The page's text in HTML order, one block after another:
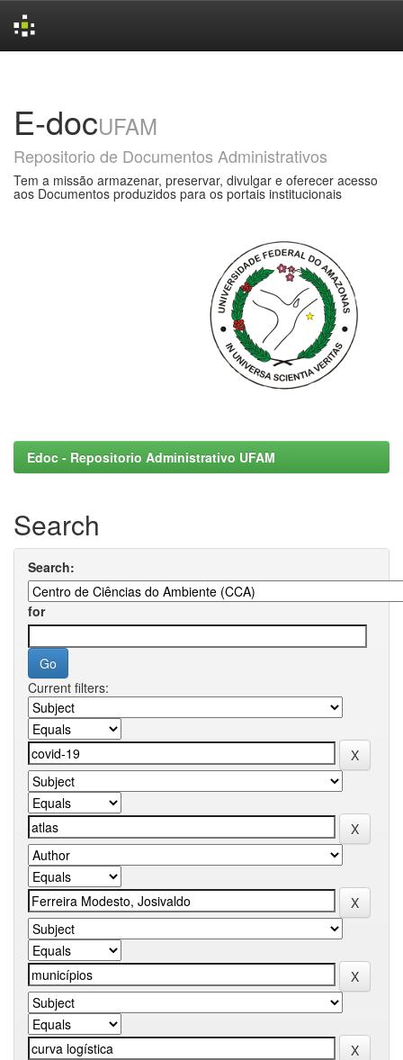
E-docUFAM
Repositorio de Documentos Administrativos
Tem a missão armazenar, preservar, divulgar e oferecer acesso
aos Documentos produzidos para os portais institucionais
Edoc - Repositorio Administrativo UFAM
Search
Search:
for
Current filters: